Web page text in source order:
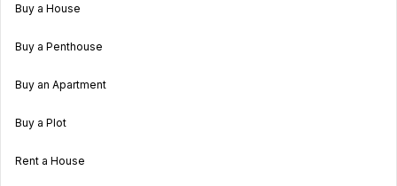
Buy a House
Buy a Penthouse
Buy an Apartment
Buy a Plot
Rent a House